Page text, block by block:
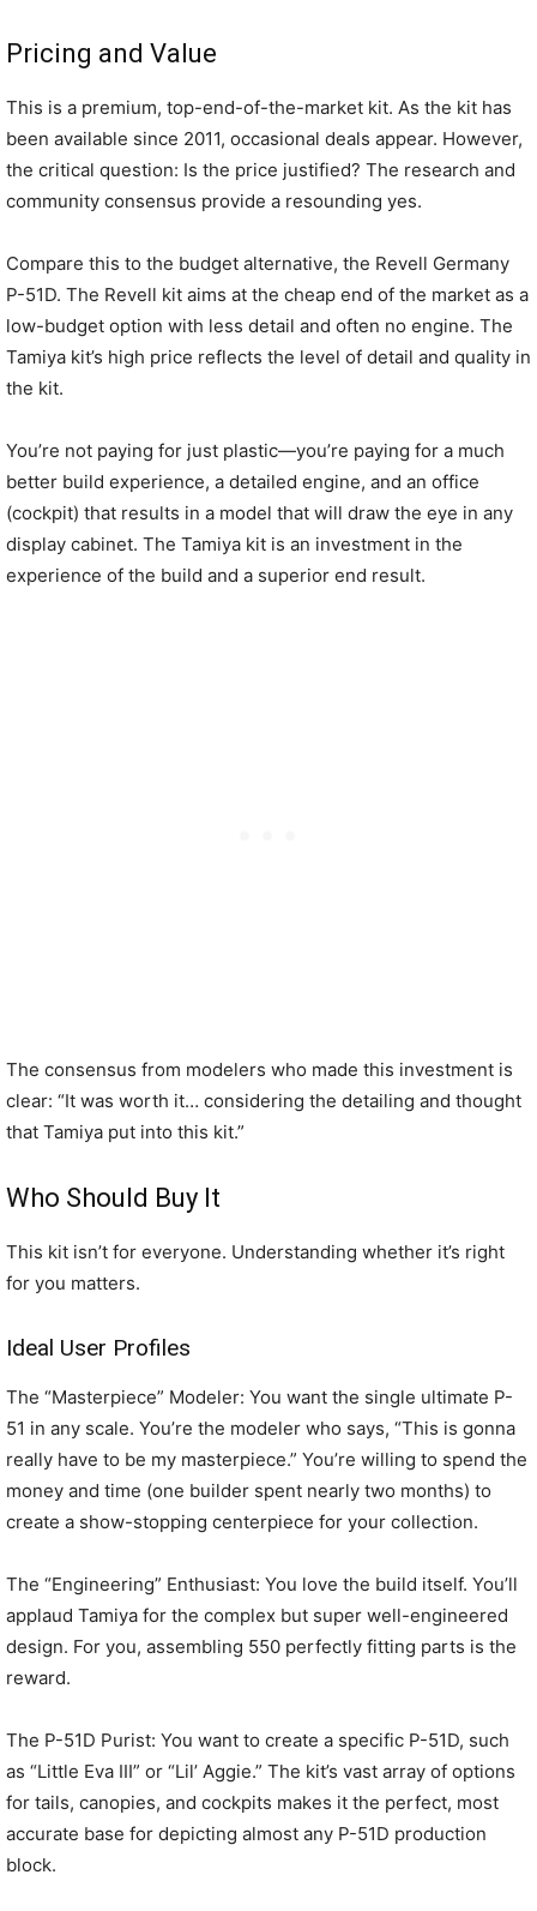
Pricing and Value
This is a premium, top-end-of-the-market kit. As the kit has
been available since 2011, occasional deals appear. However,
the critical question: Is the price justified? The research and
community consensus provide a resounding yes.
Compare this to the budget alternative, the Revell Germany
P-51D. The Revell kit aims at the cheap end of the market as a
low-budget option with less detail and often no engine. The
Tamiya kit’s high price reflects the level of detail and quality in
the kit.
You’re not paying for just plastic—you’re paying for a much
better build experience, a detailed engine, and an office
(cockpit) that results in a model that will draw the eye in any
display cabinet. The Tamiya kit is an investment in the
experience of the build and a superior end result.
The consensus from modelers who made this investment is
clear: “It was worth it… considering the detailing and thought
that Tamiya put into this kit.”
Who Should Buy It
This kit isn’t for everyone. Understanding whether it’s right
for you matters.
Ideal User Profiles
The “Masterpiece” Modeler: You want the single ultimate P-
51 in any scale. You’re the modeler who says, “This is gonna
really have to be my masterpiece.” You’re willing to spend the
money and time (one builder spent nearly two months) to
create a show-stopping centerpiece for your collection.
The “Engineering” Enthusiast: You love the build itself. You’ll
applaud Tamiya for the complex but super well-engineered
design. For you, assembling 550 perfectly fitting parts is the
reward.
The P-51D Purist: You want to create a specific P-51D, such
as “Little Eva III” or “Lil’ Aggie.” The kit’s vast array of options
for tails, canopies, and cockpits makes it the perfect, most
accurate base for depicting almost any P-51D production
block.